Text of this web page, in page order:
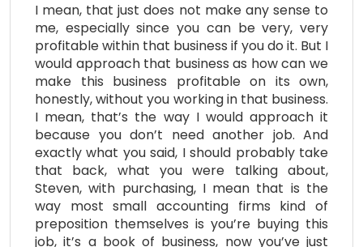
I mean, that just does not make any sense to
me, especially since you can be very, very
profitable within that business if you do it. But I
would approach that business as how can we
make this business profitable on its own,
honestly, without you working in that business.
I mean, that’s the way I would approach it
because you don’t need another job. And
exactly what you said, I should probably take
that back, what you were talking about,
Steven, with purchasing, I mean that is the
way most small accounting firms kind of
preposition themselves is you’re buying this
job, it’s a book of business, now you’ve just